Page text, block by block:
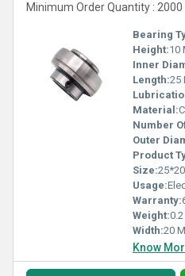
Minimum Order Quantity : 2000
Bearing
Height:10
Inner
Length:25
Material:
Number
Outer
Product
Size:
Usage:
Warranty:
Weight:
Width:20
Know